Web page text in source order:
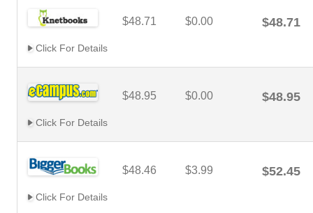
$48.71 $0.00 $48.71
Click For Details
$48.95 $0.00 $48.95
Click For Details
$48.46 $3.99 $52.45
Click For Details